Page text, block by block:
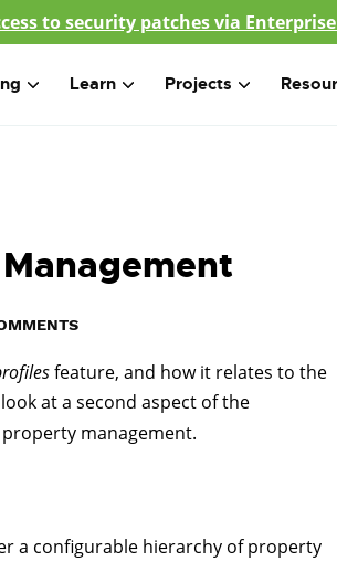
to security patches via
Learn Projects
feature, and how it relates to the
at a second aspect of the
management.
a configurable hierarchy of property